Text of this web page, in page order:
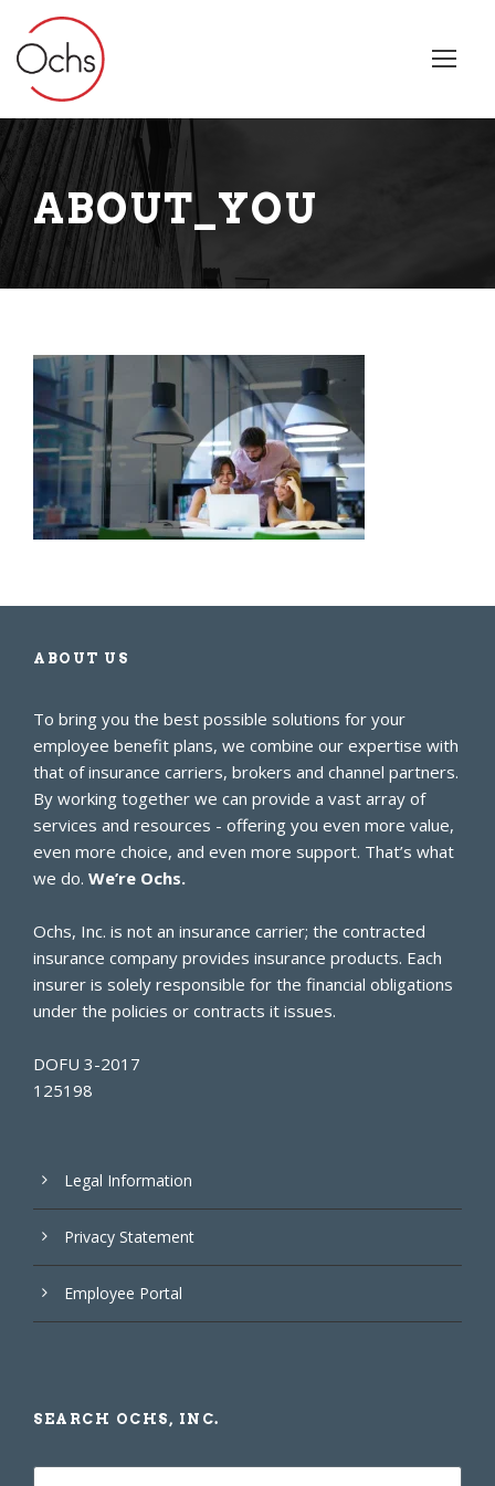
ABOUT_YOU
ABOUT US
To bring you the best possible solutions for your
employee benefit plans, we combine our expertise with
that of insurance carriers, brokers and channel partners.
By working together we can provide a vast array of
services and resources - offering you even more value,
even more choice, and even more support. That’s what
we do. We’re Ochs.
Ochs, Inc. is not an insurance carrier; the contracted
insurance company provides insurance products. Each
insurer is solely responsible for the financial obligations
under the policies or contracts it issues.
DOFU 3-2017
125198
Legal Information
Privacy Statement
Employee Portal
SEARCH OCHS, INC.